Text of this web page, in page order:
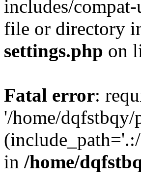
includes/
file or directory
settings.php on
Fatal error:
'/home/
in /home/